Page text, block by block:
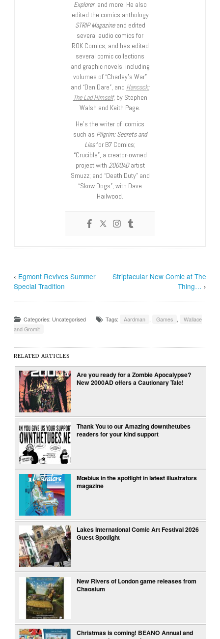
Explorer, and more. He also
edited the comics anthology
STRIP Magazineand edited
several audio comics for
ROK Comics; and has edited
several comic collections
and graphic novels, including
volumes of “Charley’s War”
and “Dan Dare”, and Hancock:
The Lad Himself, by Stephen
Walsh and Keith Page.
He’s the writer of comics
such as Pilgrim: Secrets and
Liesfor B7 Comics;
“Crucible”, a creator-owned
project with 2000ADartist
Smuzz; and “Death Duty” and
“Skow Dogs”, with Dave
Hailwood.
‹ Egmont Revives Summer
Special Tradition
Striptacular New Comic at The
Thing… ›
Categories: Uncategorised Tags: Aardman , Games ,
Wallace
and Gromit
RELATED ARTICLES
Are you ready for a Zombie Apocalypse?
New 2000AD offers a Cautionary Tale!
Thank You to our Amazing downthetubes
readers for your kind support
Mœbius in the spotlight in latest illustrators
magazine
Lakes International Comic Art Festival 2026
Guest Spotlight
New Rivers of London game releases from
Chaosium
Christmas is coming! BEANO Annual and